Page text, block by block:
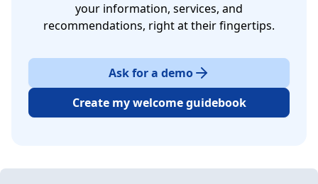
your information, services, and
recommendations, right at their fingertips.
Ask for a demo
Create my welcome guidebook